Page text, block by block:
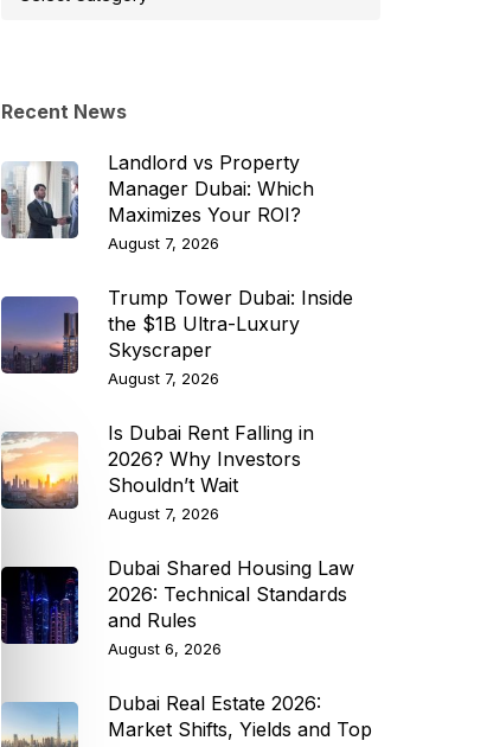
Recent News
Landlord vs Property
Manager Dubai: Which
Maximizes Your ROI?
August 7, 2026
Trump Tower Dubai: Inside
the $1B Ultra-Luxury
Skyscraper
August 7, 2026
Is Dubai Rent Falling in
2026? Why Investors
Shouldn’t Wait
August 7, 2026
Dubai Shared Housing Law
2026: Technical Standards
and Rules
August 6, 2026
Dubai Real Estate 2026:
Market Shifts, Yields and Top